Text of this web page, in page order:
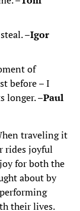
–Igor
of
before – I
longer. –Paul
traveling it
rides joyful
for both the
about by
their lives.